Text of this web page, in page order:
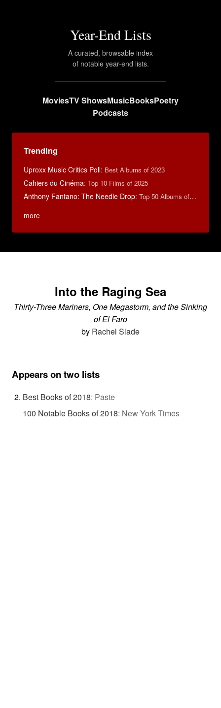
Year-End Lists
A curated, browsable index
of notable year-end lists.
MoviesTV ShowsMusicBooksPoetry
Podcasts
Trending
Uproxx Music Critics Poll: Best Albums of 2023
Cahiers du Cinéma: Top 10 Films of 2025
Anthony Fantano: The Needle Drop: Top 50 Albums of 2025
more
Into the Raging Sea
Thirty-Three Mariners, One Megastorm, and the Sinking
of El Faro
by Rachel Slade
Appears on two lists
Best Books of 2018: Paste
100 Notable Books of 2018: New York Times